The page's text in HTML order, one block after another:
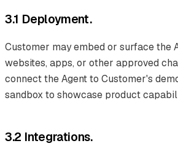
3.1 Deployment.
Customer may embed or surface the
websites, apps, or other approved
connect the Agent to Customer's
sandbox to showcase product
3.2 Integrations.